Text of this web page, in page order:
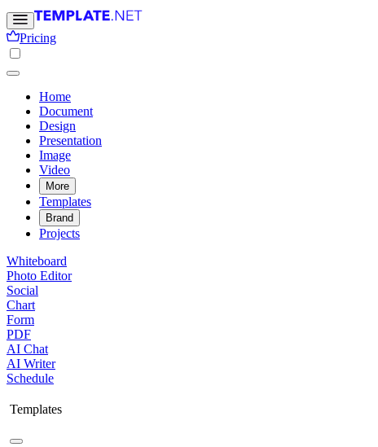
Pricing
Home
Document
Design
Presentation
Image
Video
More
Templates
Brand
Projects
Whiteboard
Photo Editor
Social
Chart
Form
PDF
AI Chat
AI Writer
Schedule
Templates